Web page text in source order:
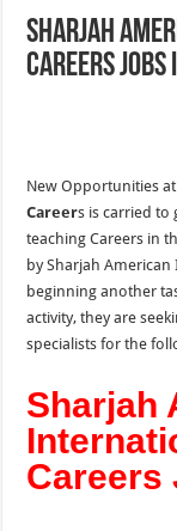
AECOM Careers
Walk In Interview
Sharjah
Careers Jobs
New Opportunities at
Careers is carried
teaching Careers in
by Sharjah
beginning another
activity, they are
specialists for the
Sharjah
Careers